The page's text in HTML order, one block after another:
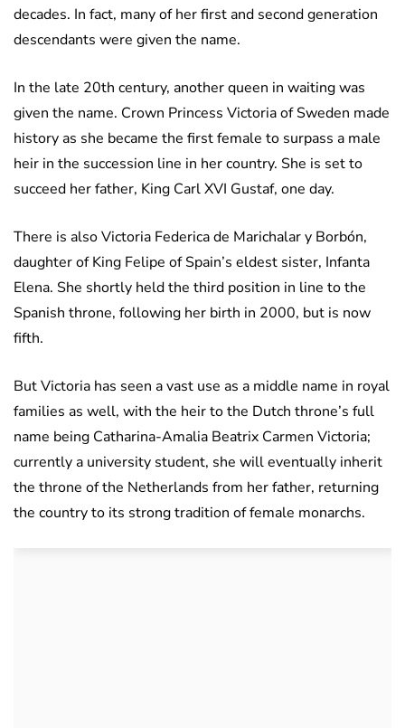
decades. In fact, many of her first and second generation
descendants were given the name.
In the late 20th century, another queen in waiting was
given the name. Crown Princess Victoria of Sweden made
history as she became the first female to surpass a male
heir in the succession line in her country. She is set to
succeed her father, King Carl XVI Gustaf, one day.
There is also Victoria Federica de Marichalar y Borbón,
daughter of King Felipe of Spain’s eldest sister, Infanta
Elena. She shortly held the third position in line to the
Spanish throne, following her birth in 2000, but is now
fifth.
But Victoria has seen a vast use as a middle name in royal
families as well, with the heir to the Dutch throne’s full
name being Catharina-Amalia Beatrix Carmen Victoria;
currently a university student, she will eventually inherit
the throne of the Netherlands from her father, returning
the country to its strong tradition of female monarchs.